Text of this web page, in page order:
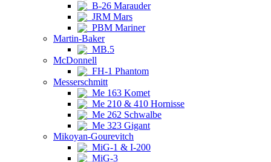
B-26 Marauder
JRM Mars
PBM Mariner
Martin-Baker
MB.5
McDonnell
FH-1 Phantom
Messerschmitt
Me 163 Komet
Me 210 & 410 Hornisse
Me 262 Schwalbe
Me 323 Gigant
Mikoyan-Gourevitch
MiG-1 & I-200
MiG-3